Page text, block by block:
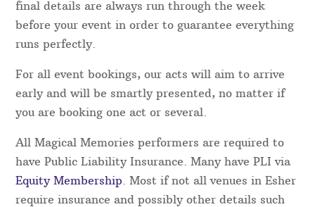
final details are always run through the week
before your event in order to guarantee everything
runs perfectly.
For all event bookings, our acts will aim to arrive
early and will be smartly presented, no matter if
you are booking one act or several.
All Magical Memories performers are required to
have Public Liability Insurance. Many have PLI via
Equity Membership . Most if not all venues in Esher
require insurance and possibly other details such